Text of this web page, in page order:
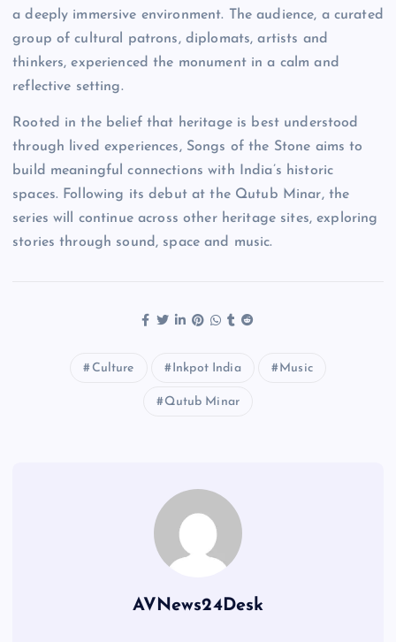
a deeply immersive environment. The audience, a curated
group of cultural patrons, diplomats, artists and
thinkers, experienced the monument in a calm and
reflective setting.
Rooted in the belief that heritage is best understood
through lived experiences, Songs of the Stone aims to
build meaningful connections with India’s historic
spaces. Following its debut at the Qutub Minar, the
series will continue across other heritage sites, exploring
stories through sound, space and music.
Culture Inkpot India Music
Qutub Minar
AVNews24Desk